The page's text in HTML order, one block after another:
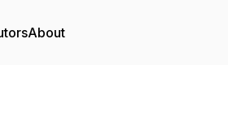
About